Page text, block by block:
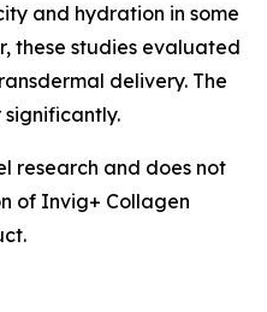
and hydration in some
these studies evaluated
delivery. The
research and does not
of Invig+ Collagen